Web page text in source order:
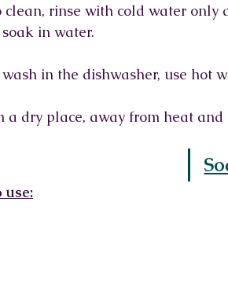
clean, rinse with cold water
in water.
in the dishwasher, use hot
a dry place, away from heat and
use: